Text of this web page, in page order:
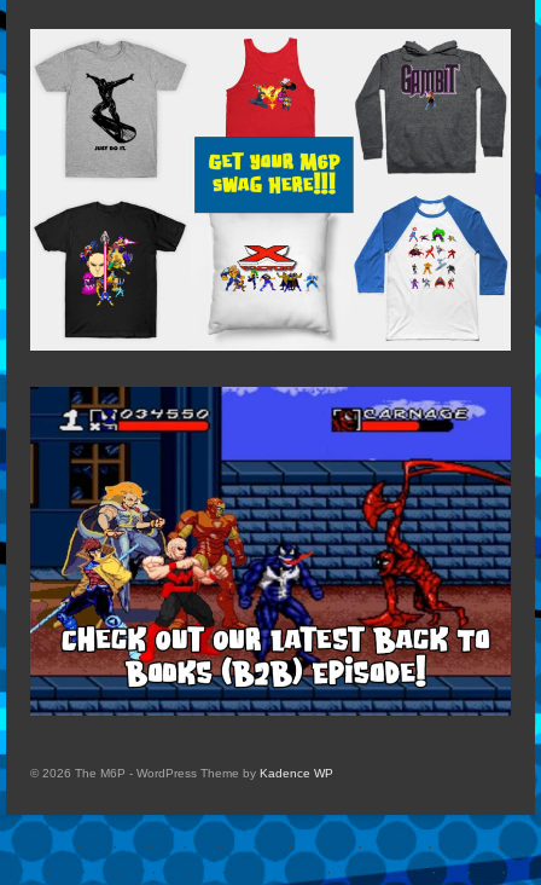
© 2026 The M6P - WordPress Theme by Kadence WP